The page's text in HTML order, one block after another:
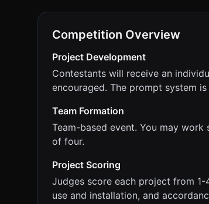
Competition Overview
Project Development
Contestants will receive an
encouraged. The prompt system
Team Formation
Team-based event. You may
of four.
Project Scoring
Judges score each project from
use and installation, and